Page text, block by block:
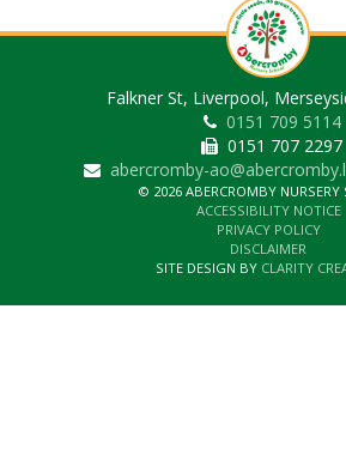
Falkner St, Liverpool,
0151 709 5114
0151 707 2297
abercromby-
© 2026 ABERCROMBY NURSERY
ACCESSIBILITY NOTICE
PRIVACY POLICY
DISCLAIMER
SITE DESIGN BY CLARITY